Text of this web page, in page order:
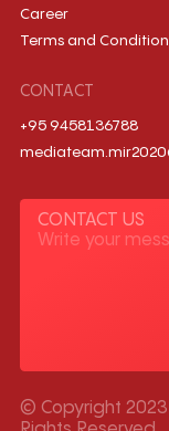
Career
Terms and
CONTACT
+95 9458136788
CONTACT US
© Copyright 2023